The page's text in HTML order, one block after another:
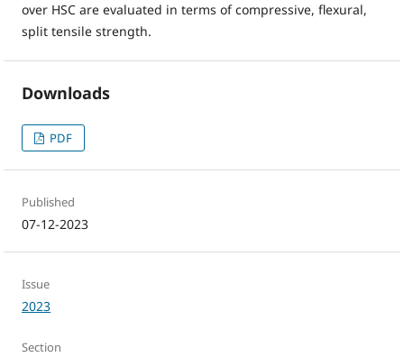
over HSC are evaluated in terms of compressive, flexural,
split tensile strength.
Downloads
PDF
Published
07-12-2023
Issue
2023
Section